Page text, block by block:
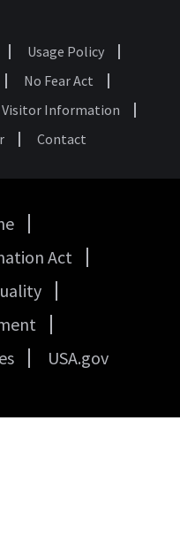
Usage Policy
No Fear Act
Visitor Information
Contact
Act
USA.gov